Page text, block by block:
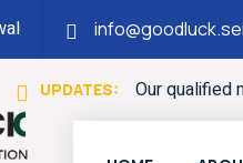
UPDATES: Our qualified